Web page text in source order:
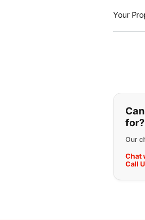
Your
If
for?
Our
Chat
Call